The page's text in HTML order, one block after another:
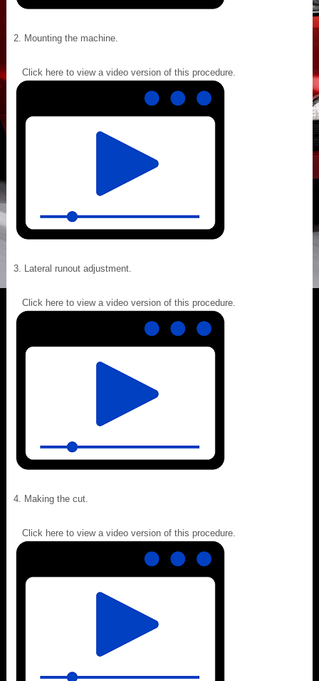
Mounting the machine.
Click here to view a video version of this procedure.
Lateral runout adjustment.
Click here to view a video version of this procedure.
Making the cut.
Click here to view a video version of this procedure.